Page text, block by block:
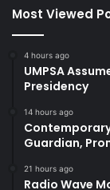
Most Viewed
4 hours ago
UMPSA
Presidency
14 hours ago
Guardian,
21 hours ago
Radio Wave